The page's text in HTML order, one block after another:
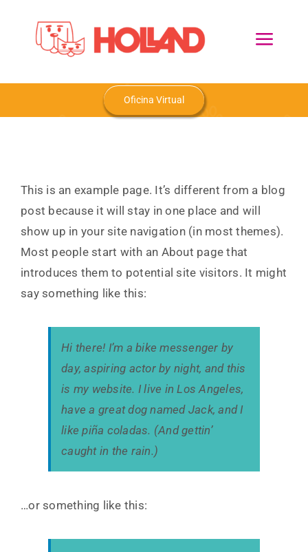
Home
Blog
Contacto
Oficina Virtual
This is an example page. It’s different from a blog
post because it will stay in one place and will
show up in your site navigation (in most themes).
Most people start with an About page that
introduces them to potential site visitors. It might
say something like this:
Hi there! I’m a bike messenger by
day, aspiring actor by night, and this
is my website. I live in Los Angeles,
have a great dog named Jack, and I
like piña coladas. (And gettin’
caught in the rain.)
…or something like this: